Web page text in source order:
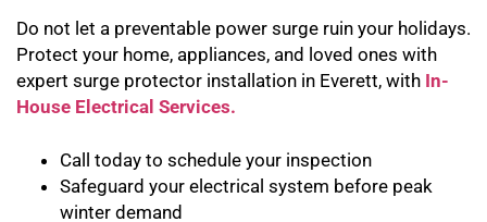
Do not let a preventable power surge ruin your holidays.
Protect your home, appliances, and loved ones with
expert surge protector installation in Everett, with In-
House Electrical Services.
Call today to schedule your inspection
Safeguard your electrical system before peak
winter demand